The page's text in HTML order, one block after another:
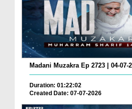
Madani Muzakra Ep 2723 | 04-07-
Duration: 01:22:02
Created Date: 07-07-2026